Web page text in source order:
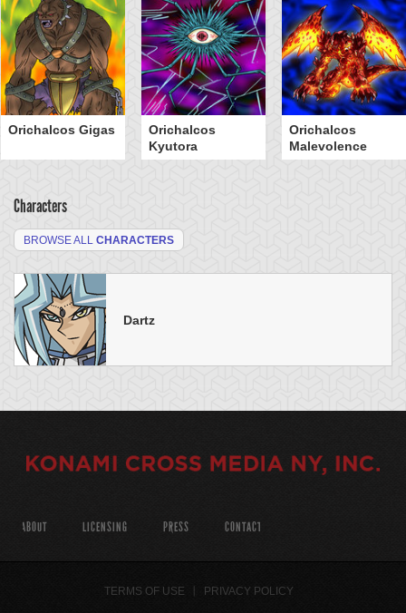
Orichalcos Gigas
Orichalcos
Kyutora
Orichalcos
Malevolence
Characters
BROWSE ALL CHARACTERS
Dartz
ABOUT LICENSING PRESS CONTACT
TERMS OF USE PRIVACY POLICY